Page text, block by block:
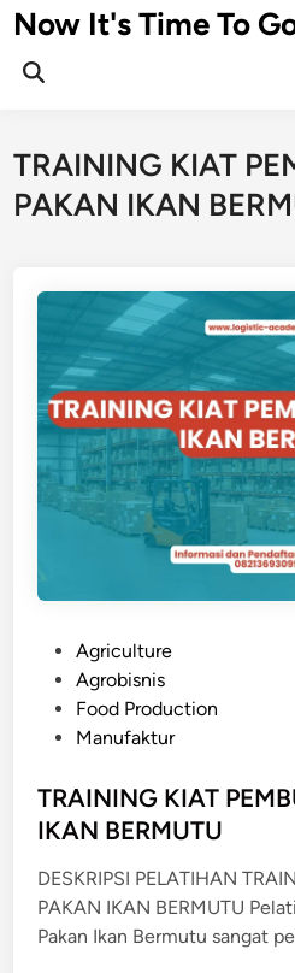
Skip
to
content
Now It's Time To
TRAINING KIAT
PAKAN IKAN
d
i
Agriculture
Agrobisnis
Food Production
Manufaktur
TRAINING KIAT
IKAN BERMUTU
DESKRIPSI PELATIHAN
PAKAN IKAN BERMUTU
Pakan Ikan Bermutu sangat